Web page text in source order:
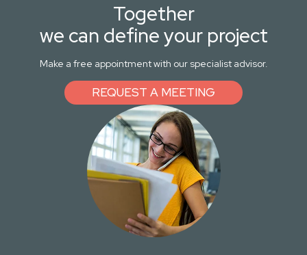
Together
we can define your project
Make a free appointment with our specialist advisor.
REQUEST A MEETING